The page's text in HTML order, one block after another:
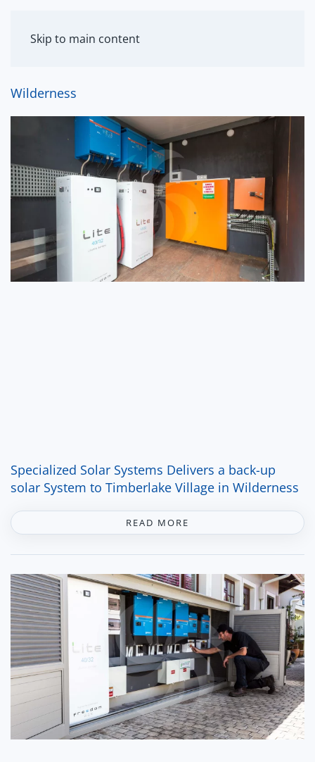
Skip to main content
Wilderness
Specialized Solar Systems Delivers a back-up
solar System to Timberlake Village in Wilderness
READ MORE